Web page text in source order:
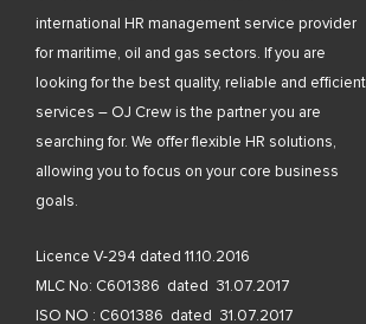
international HR management service provider
for maritime, oil and gas sectors. If you are
looking for the best quality, reliable and efficient
services – OJ Crew is the partner you are
searching for. We offer flexible HR solutions,
allowing you to focus on your core business
goals.
Licence V-294 dated 11.10.2016
MLC No: C601386 dated 31.07.2017
ISO NO : C601386 dated 31.07.2017